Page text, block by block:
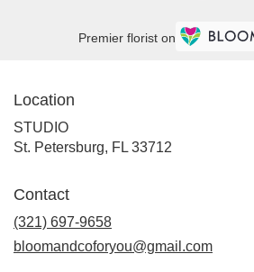
Premier florist on
Location
STUDIO
St. Petersburg, FL 33712
Contact
(321) 697-9658
bloomandcoforyou@gmail.com